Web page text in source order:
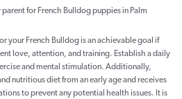
for French Bulldog puppies in Palm
your French Bulldog is an achievable goal if
love, attention, and training. Establish a daily
and mental stimulation. Additionally,
nutritious diet from an early age and receives
to prevent any potential health issues. It is